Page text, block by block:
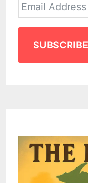
SUBSCRIBE